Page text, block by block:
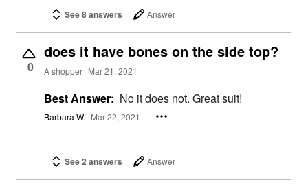
See 8 answers Answer
0
does it have bones on the side top?
A shopper Mar 21, 2021
Best Answer: No it does not. Great suit!
Barbara W. Mar 22, 2021
See 2 answers Answer